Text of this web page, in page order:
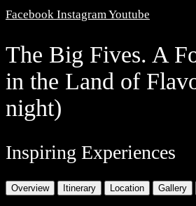
Facebook InstagramYoutube
The Big Fives. A
in the Land of
night)
Inspiring Experiences
Overview Itinerary Location Gallery